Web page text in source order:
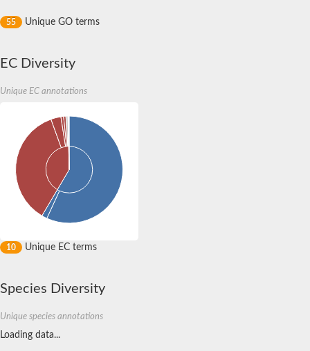
55 Unique GO terms
EC Diversity
Unique EC annotations
10 Unique EC terms
Species Diversity
Unique species annotations